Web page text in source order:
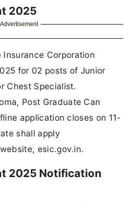
2025
Advertisement
Insurance Corporation
for 02 posts of Junior
Chest Specialist.
Post Graduate Can
application closes on 11-
shall apply
esic.gov.in.
2025 Notification